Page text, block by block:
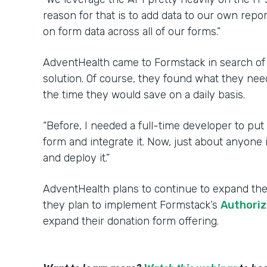
reason for that is to add data to our own
on form data across all of our forms.”
AdventHealth came to Formstack in search
solution. Of course, they found what they
the time they would save on a daily basis.
“Before, I needed a full-time developer to
form and integrate it. Now, just about
and deploy it.”
AdventHealth plans to continue to expand
they plan to implement Formstack’s
expand their donation form offering.